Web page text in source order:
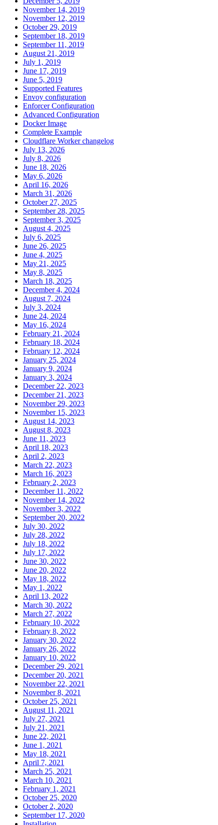
November 14, 2019
November 12, 2019
October 29, 2019
September 18, 2019
September 11, 2019
August 21, 2019
July 1, 2019
June 17, 2019
June 5, 2019
Supported Features
Envoy configuration
Enforcer Configuration
Advanced Configuration
Docker Image
Complete Example
Cloudflare Worker changelog
July 13, 2026
July 8, 2026
June 18, 2026
May 6, 2026
April 16, 2026
March 31, 2026
October 27, 2025
September 28, 2025
September 3, 2025
August 4, 2025
July 6, 2025
June 26, 2025
June 4, 2025
May 21, 2025
May 8, 2025
March 18, 2025
December 4, 2024
August 7, 2024
July 3, 2024
June 24, 2024
May 16, 2024
February 21, 2024
February 18, 2024
February 12, 2024
January 25, 2024
January 9, 2024
January 3, 2024
December 22, 2023
December 21, 2023
November 29, 2023
November 15, 2023
August 14, 2023
August 8, 2023
June 11, 2023
April 18, 2023
April 2, 2023
March 22, 2023
March 16, 2023
February 2, 2023
December 11, 2022
November 14, 2022
November 3, 2022
September 20, 2022
July 30, 2022
July 28, 2022
July 18, 2022
July 17, 2022
June 30, 2022
June 20, 2022
May 18, 2022
May 1, 2022
April 13, 2022
March 30, 2022
March 27, 2022
February 10, 2022
February 8, 2022
January 30, 2022
January 26, 2022
January 10, 2022
December 29, 2021
December 20, 2021
November 22, 2021
November 8, 2021
October 25, 2021
August 11, 2021
July 27, 2021
July 21, 2021
June 22, 2021
June 1, 2021
May 18, 2021
April 7, 2021
March 25, 2021
March 10, 2021
February 1, 2021
October 25, 2020
October 2, 2020
September 17, 2020